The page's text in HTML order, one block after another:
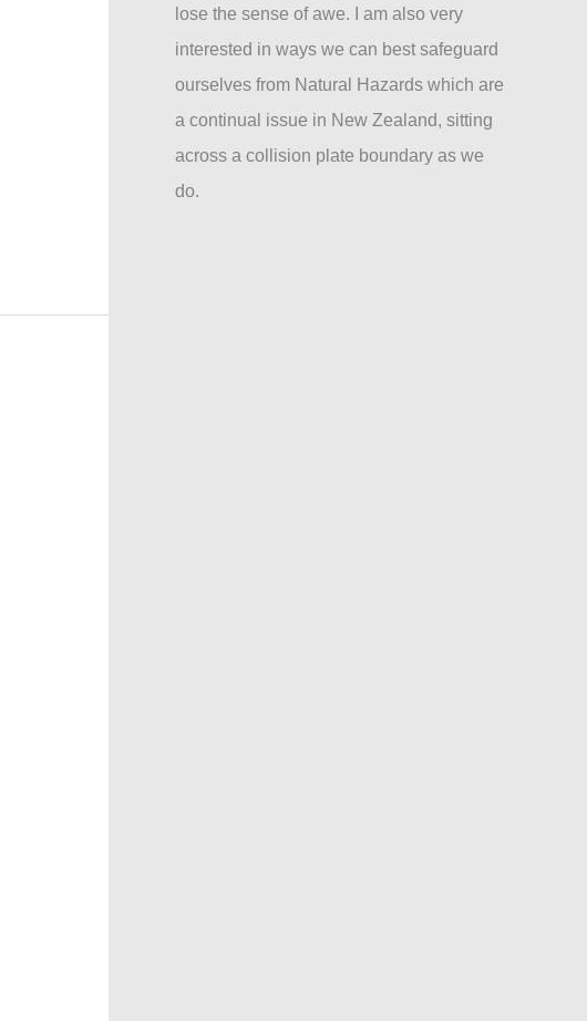
lose the sense of awe. I am also very
interested in ways we can best safeguard
ourselves from Natural Hazards which are
a continual issue in New Zealand, sitting
across a collision plate boundary as we
do.